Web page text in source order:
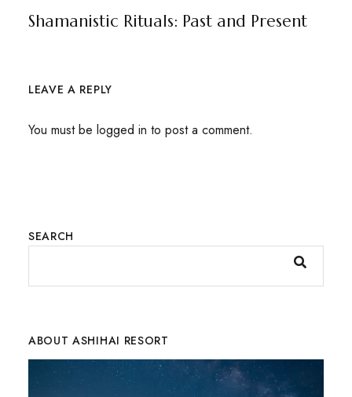
Shamanistic Rituals: Past and Present
LEAVE A REPLY
You must be logged in to post a comment.
SEARCH
ABOUT ASHIHAI RESORT